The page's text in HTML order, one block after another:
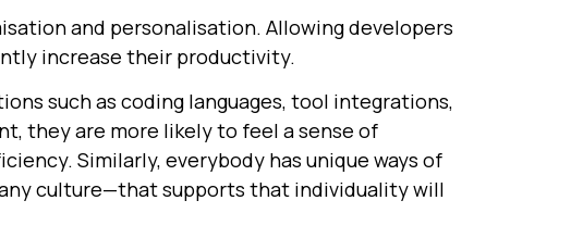
and personalisation. Allowing developers
increase their productivity.
such as coding languages, tool integrations,
they are more likely to feel a sense of
Similarly, everybody has unique ways of
culture—that supports that individuality will